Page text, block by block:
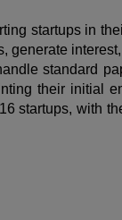
startups in
standard
their initial
startups, with